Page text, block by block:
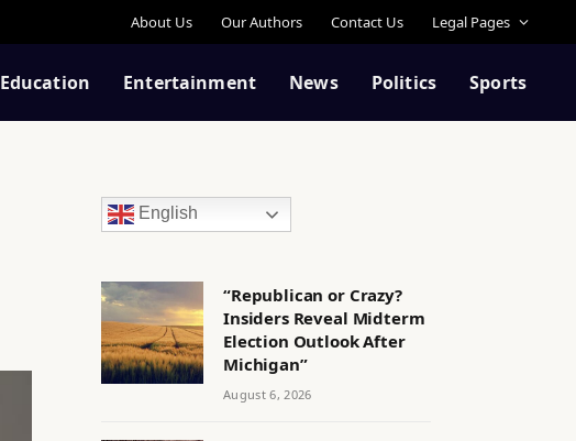
About Us Our Authors Contact Us Legal Pages
Education Entertainment News Politics Sports
English
“Republican or Crazy?
Insiders Reveal Midterm
Election Outlook After
Michigan”
August 6, 2026